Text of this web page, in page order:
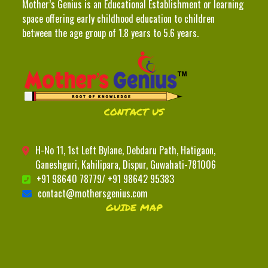
Mother’s Genius is an Educational Establishment or learning
space offering early childhood education to children
between the age group of 1.8 years to 5.6 years.
CONTACT US
H-No 11, 1st Left Bylane, Debdaru Path, Hatigaon,
Ganeshguri, Kahilipara, Dispur, Guwahati-781006
+91 98640 78779/ +91 98642 95383
contact@mothersgenius.com
GUIDE MAP